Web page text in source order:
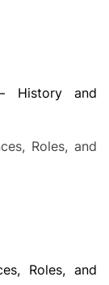
History and
Roles, and